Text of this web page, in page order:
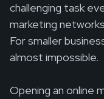
challenging task
marketing
For smaller
almost impossible.
Opening an online